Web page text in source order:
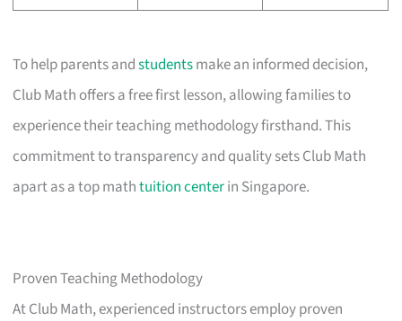
To help parents andstudentsmake an informed decision,
Club Math offers a free first lesson, allowing families to
experience their teaching methodology firsthand. This
commitment to transparency and quality sets Club Math
apart as a top mathtuition centerin Singapore.
Proven Teaching Methodology
At Club Math, experienced instructors employ proven